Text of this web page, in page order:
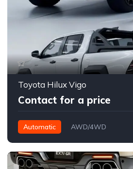
Toyota Hilux Vigo
Contact for a price
Automatic AWD/4WD